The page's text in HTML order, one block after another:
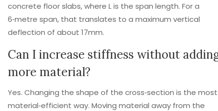
concrete floor slabs, where L is the span length. For a
6‑metre span, that translates to a maximum vertical
deflection of about 17mm.
Can I increase stiffness without
more material?
Yes. Changing the shape of the cross‑section is the most
material‑efficient way. Moving material away from the